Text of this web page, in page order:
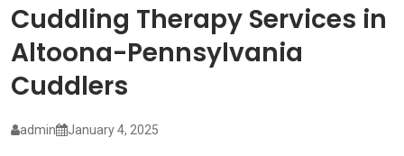
Cuddling Therapy Services in
Altoona-Pennsylvania
Cuddlers
admin January 4, 2025